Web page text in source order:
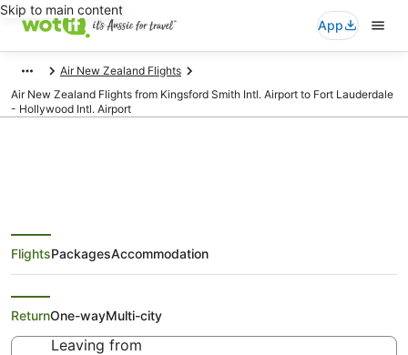
Skip to main content
App
Air New Zealand Flights
Air New Zealand Flights from Kingsford Smith Intl. Airport to Fort Lauderdale
- Hollywood Intl. Airport
Air New Zealand Flights from
Sydney (SYD) to Fort Lauderdale
(FLL)
FlightsPackagesAccommodation
ReturnOne-wayMulti-city
Leaving from